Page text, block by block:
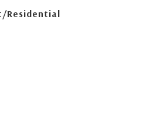
Residential